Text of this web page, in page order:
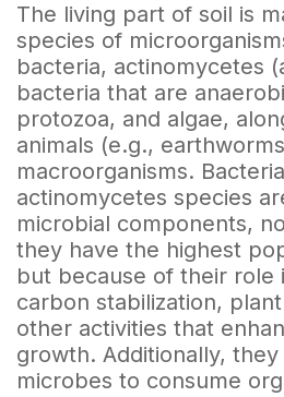
The living part of soil is
species of
bacteria, actinomycetes
bacteria that are
protozoa, and algae,
animals (e.g.,
macroorganisms.
actinomycetes species
microbial components,
they have the highest
but because of their role
carbon stabilization,
other activities that
growth. Additionally,
microbes to consume